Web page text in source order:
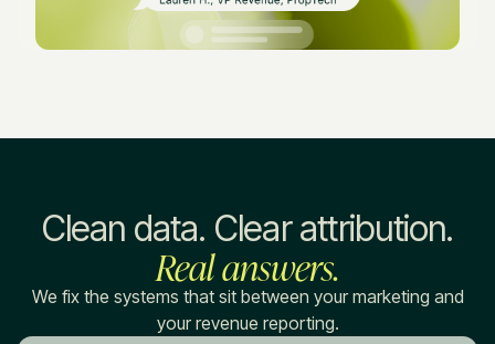
Clean data. Clear attribution.
Real answers.
We fix the systems that sit between your marketing and
your revenue reporting.